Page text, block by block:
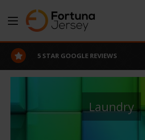
Skip to main content
REVIEWS
Laundry